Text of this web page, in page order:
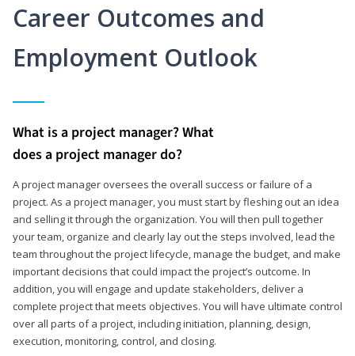
Career Outcomes and
Employment Outlook
What is a project manager? What
does a project manager do?
A project manager oversees the overall success or failure of a
project. As a project manager, you must start by fleshing out an idea
and selling it through the organization. You will then pull together
your team, organize and clearly lay out the steps involved, lead the
team throughout the project lifecycle, manage the budget, and make
important decisions that could impact the project’s outcome. In
addition, you will engage and update stakeholders, deliver a
complete project that meets objectives. You will have ultimate control
over all parts of a project, including initiation, planning, design,
execution, monitoring, control, and closing.